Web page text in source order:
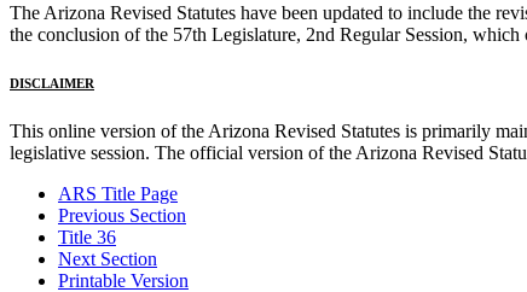
The Arizona Revised Statutes have been updated to include the
the conclusion of the 57th Legislature, 2nd Regular Session, which
DISCLAIMER
This online version of the Arizona Revised Statutes is primarily
legislative session. The official version of the Arizona Revised
ARS Title Page
Previous Section
Title 36
Next Section
Printable Version